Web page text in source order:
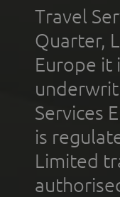
Travel
Quarter,
Europe it
Services
is
Limited